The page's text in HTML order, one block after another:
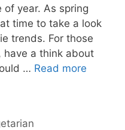
year. As spring
time to take a look
trends. For those
have a think about
… Read more